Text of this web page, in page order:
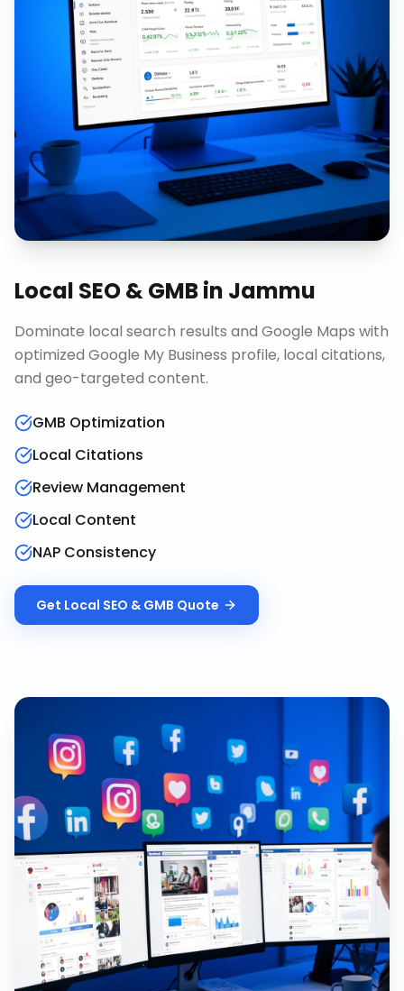
Local SEO & GMBin Jammu
Dominate local search results and Google Maps with
optimized Google My Business profile, local citations,
and geo-targeted content.
GMB Optimization
Local Citations
Review Management
Local Content
NAP Consistency
Get Local SEO & GMB Quote